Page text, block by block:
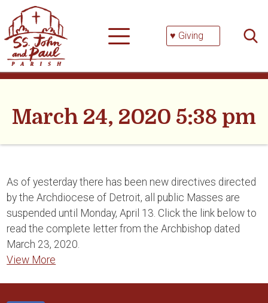
content
♥ Giving
March 24, 2020 5:38 pm
As of yesterday there has been new directives directed
by the Archdiocese of Detroit, all public Masses are
suspended until Monday, April 13. Click the link below to
read the complete letter from the Archbishop dated
March 23, 2020.
View More